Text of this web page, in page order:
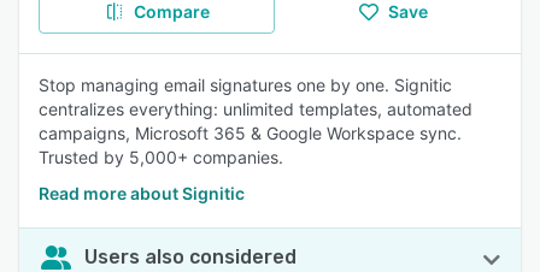
Compare Save
Stop managing email signatures one by one. Signitic
centralizes everything: unlimited templates, automated
campaigns, Microsoft 365 & Google Workspace sync.
Trusted by 5,000+ companies.
Read more about Signitic
Users also considered